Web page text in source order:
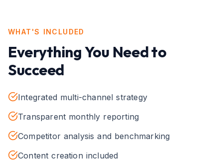
WHAT'S INCLUDED
Everything You Need to
Succeed
Integrated multi-channel strategy
Transparent monthly reporting
Competitor analysis and benchmarking
Content creation included